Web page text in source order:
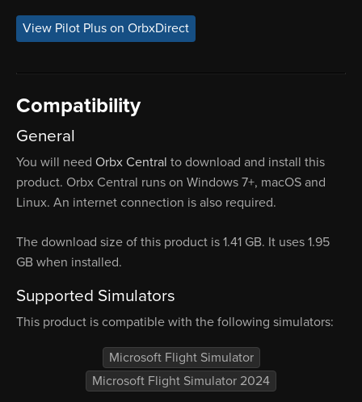
View Pilot Plus on OrbxDirect
Compatibility
General
You will need Orbx Central to download and install this
product. Orbx Central runs on Windows 7+, macOS and
Linux. An internet connection is also required.
The download size of this product is 1.41 GB. It uses 1.95
GB when installed.
Supported Simulators
This product is compatible with the following simulators:
Microsoft Flight Simulator
Microsoft Flight Simulator 2024